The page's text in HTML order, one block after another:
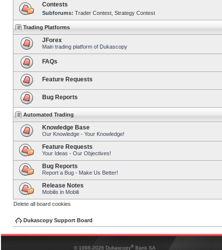
Contests
Subforums: Trader Contest Strategy Contest
Trading Platforms
JForex
Main trading platform of Dukascopy
FAQs
Feature Requests
Bug Reports
Automated Trading
Knowledge Base
Our Knowledge - Your Knowledge!
Feature Requests
Your Ideas - Our Objectives!
Bug Reports
Report a Bug - Make Us Better!
Release Notes
Mobilis in Mobili
Delete all board cookies
Dukascopy Support Board
© 1998-2026 Dukascopy® Bank SA